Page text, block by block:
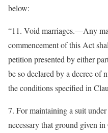
below:
“11. Void marriages.—Any
commencement of this Act
petition presented by either
be so declared by a decree of
the conditions specified in
7. For maintaining a suit
necessary that ground given